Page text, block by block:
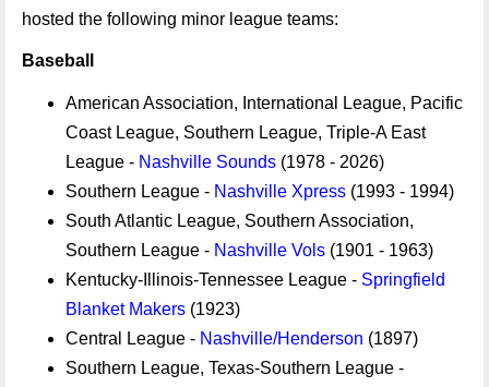
hosted the following minor league teams:
Baseball
American Association, International League, Pacific
Coast League, Southern League, Triple-A East
League - Nashville Sounds (1978 - 2026)
Southern League - Nashville Xpress (1993 - 1994)
South Atlantic League, Southern Association,
Southern League - Nashville Vols (1901 - 1963)
Kentucky-Illinois-Tennessee League - Springfield
Blanket Makers (1923)
Central League - Nashville/Henderson (1897)
Southern League, Texas-Southern League -